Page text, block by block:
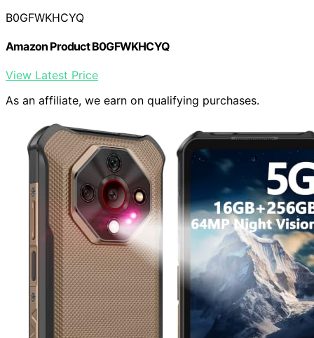
B0GFWKHCYQ
Amazon Product B0GFWKHCYQ
View Latest Price
As an affiliate, we earn on qualifying purchases.